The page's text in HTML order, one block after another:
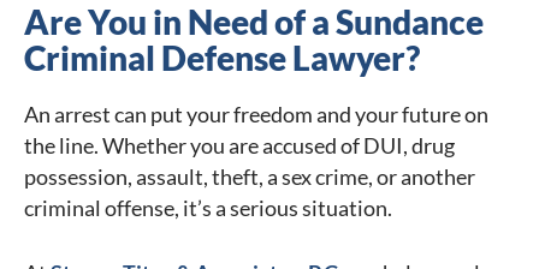
Are You in Need of a Sundance
Criminal Defense Lawyer?
An arrest can put your freedom and your future on
the line. Whether you are accused of DUI, drug
possession, assault, theft, a sex crime, or another
criminal offense, it’s a serious situation.